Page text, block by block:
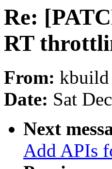
Re:
RT
From: kbuild
Date: Sat
Next
Add APIs